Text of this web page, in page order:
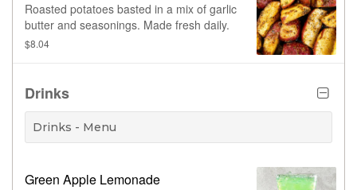
Roasted potatoes basted in a mix of garlic
butter and seasonings. Made fresh daily.
$8.04
Drinks
Drinks - Menu
Green Apple Lemonade